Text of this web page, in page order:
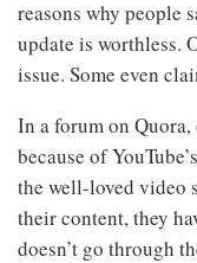
reasons why people
update is worthless.
issue. Some even
In a forum on
because of
the well-loved video
their content, they
doesn’t go through